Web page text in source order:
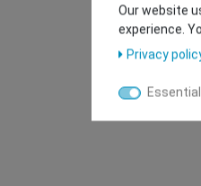
Our website
experience.
Privacy
Essential